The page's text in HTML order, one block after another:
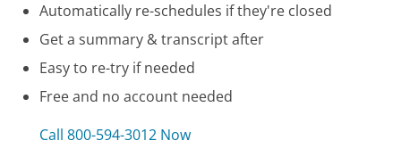
Automatically re-schedules if they're closed
Get a summary & transcript after
Easy to re-try if needed
Free and no account needed
Call 800-594-3012 Now